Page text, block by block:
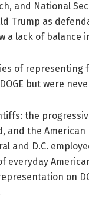
and National
Trump as
a lack of balance
of representing
but were
the
and the
D.C.
everyday
on